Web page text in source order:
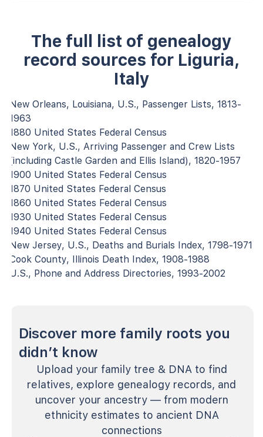
The full list of genealogy
record sources for Liguria,
Italy
New Orleans, Louisiana, U.S., Passenger Lists, 1813-
1963
1880 United States Federal Census
New York, U.S., Arriving Passenger and Crew Lists
(including Castle Garden and Ellis Island), 1820-1957
1900 United States Federal Census
1870 United States Federal Census
1860 United States Federal Census
1930 United States Federal Census
1940 United States Federal Census
New Jersey, U.S., Deaths and Burials Index, 1798-1971
Cook County, Illinois Death Index, 1908-1988
U.S., Phone and Address Directories, 1993-2002
Discover more family roots you
didn’t know
Upload your family tree & DNA to find
relatives, explore genealogy records, and
uncover your ancestry — from modern
ethnicity estimates to ancient DNA
connections